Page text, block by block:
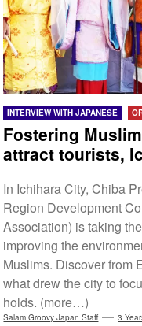
INTERVIEW WITH JAPANESE
Fostering
attract tourists,
In Ichihara City, Chiba
Region Development
Association) is taking
improving the
Muslims. Discover from
what drew the city to
holds. (more…)
Salam Groovy Japan Staff 3